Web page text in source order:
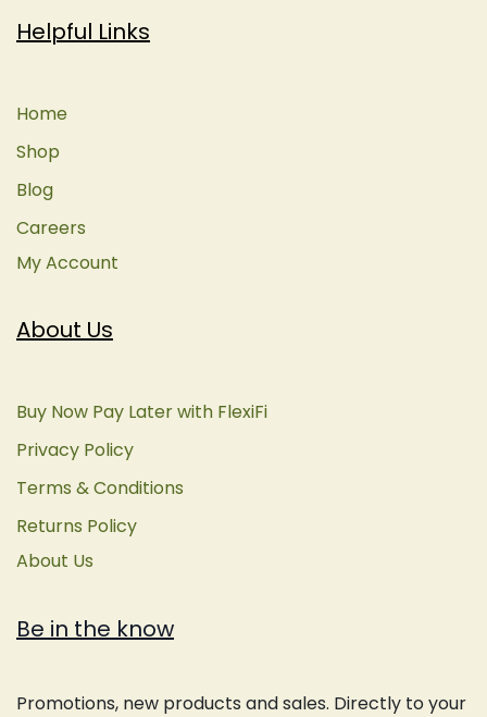
About Us
Buy Now Pay Later with FlexiFi
Privacy Policy
Terms & Conditions
Returns Policy
About Us
Be in the know
Promotions, new products and sales. Directly to your
Helpful Links
Home
Shop
Blog
Careers
My Account